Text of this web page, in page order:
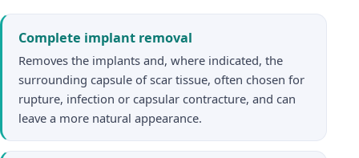
Complete implant removal
Removes the implants and, where indicated, the
surrounding capsule of scar tissue, often chosen for
rupture, infection or capsular contracture, and can
leave a more natural appearance.